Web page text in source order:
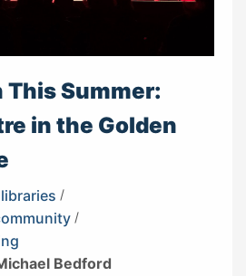
This Summer:
in the Golden
/
/
Bedford